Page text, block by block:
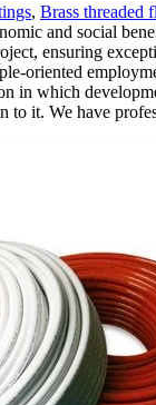
, Brass threaded
and social
ensuring
oriented
in which
to it. We have